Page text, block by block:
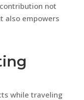
not
also empowers
while traveling